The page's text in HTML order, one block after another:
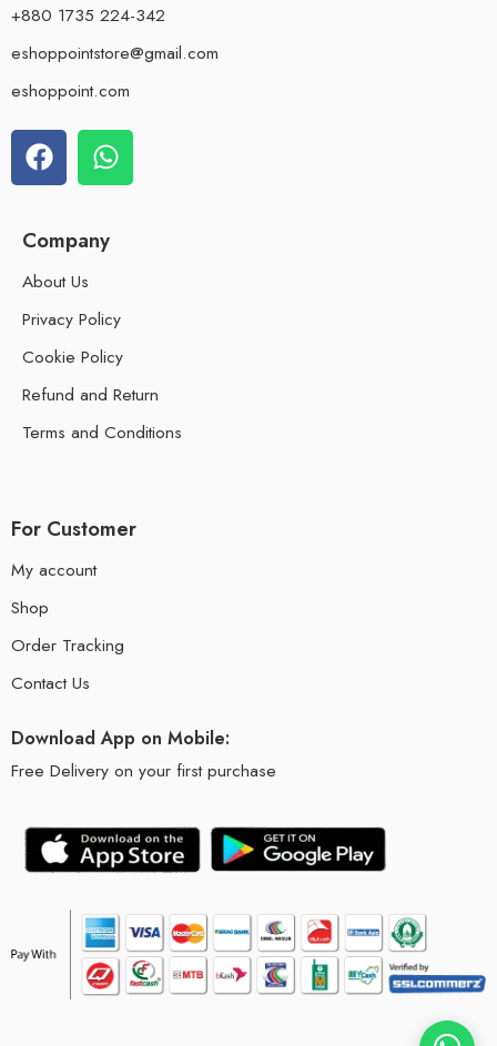
+880 1735 224-342
eshoppointstore@gmail.com
eshoppoint.com
Company
About Us
Privacy Policy
Cookie Policy
Refund and Return
Terms and Conditions
For Customer
My account
Shop
Order Tracking
Contact Us
Download App on Mobile:
Free Delivery on your first purchase